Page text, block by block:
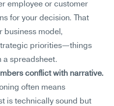
employee or customer
for your decision. That
business model,
priorities—things
a spreadsheet.
conflict with narrative.
often means
is technically sound but